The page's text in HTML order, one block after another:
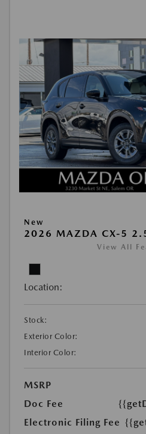
New
2026 MAZDA CX-5 2.5
View All
Location:
Stock:
Exterior Color:
Interior Color:
MSRP
Doc Fee
Electronic Filing Fee